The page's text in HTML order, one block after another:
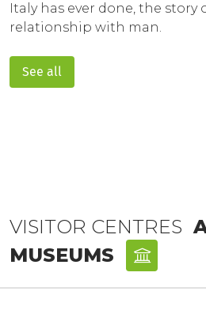
Italy has ever done, the
relationship with man.
See all
VISITOR CENTRES
MUSEUMS